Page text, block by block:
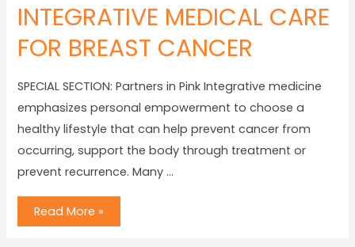
INTEGRATIVE MEDICAL CARE
FOR BREAST CANCER
SPECIAL SECTION: Partners in Pink Integrative medicine
emphasizes personal empowerment to choose a
healthy lifestyle that can help prevent cancer from
occurring, support the body through treatment or
prevent recurrence. Many …
Read More »